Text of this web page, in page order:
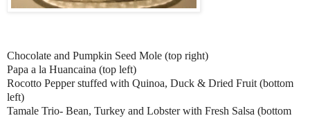
Chocolate and Pumpkin Seed Mole (top right)
Papa a la Huancaina (top left)
Rocotto Pepper stuffed with Quinoa, Duck & Dried Fruit (bottom
left)
Tamale Trio- Bean, Turkey and Lobster with Fresh Salsa (bottom